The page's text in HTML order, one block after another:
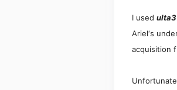
I used ulta3
Ariel‘s
acquisition